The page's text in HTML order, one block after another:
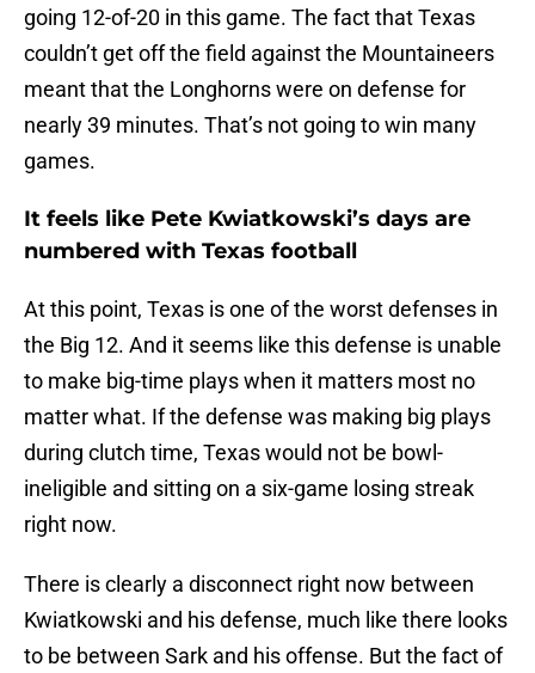
going 12-of-20 in this game. The fact that Texas
couldn’t get off the field against the Mountaineers
meant that the Longhorns were on defense for
nearly 39 minutes. That’s not going to win many
games.
It feels like Pete Kwiatkowski’s days are
numbered with Texas football
At this point, Texas is one of the worst defenses in
the Big 12. And it seems like this defense is unable
to make big-time plays when it matters most no
matter what. If the defense was making big plays
during clutch time, Texas would not be bowl-
ineligible and sitting on a six-game losing streak
right now.
There is clearly a disconnect right now between
Kwiatkowski and his defense, much like there looks
to be between Sark and his offense. But the fact of